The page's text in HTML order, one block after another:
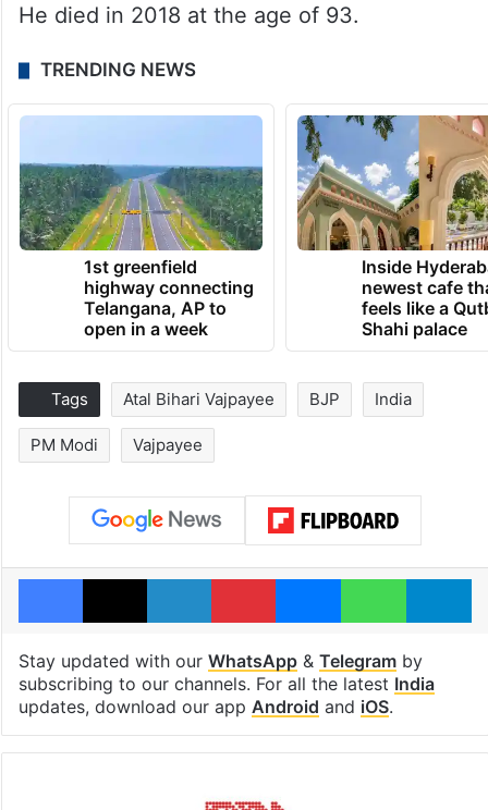
He died in 2018 at the age of 93.
TRENDING NEWS
1st greenfield
highway connecting
Telangana, AP to
open in a week
Inside
newest cafe
feels like a
Shahi palace
Tags Atal Bihari Vajpayee BJP India
PM Modi Vajpayee
Facebook
X LinkedInPinterestMessengerWhatsApp
Stay updated with our WhatsApp& Telegramby
subscribing to our channels. For all the latest India
updates, download our app Android and iOS.